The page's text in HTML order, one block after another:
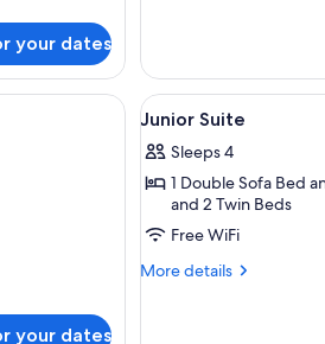
your dates
Suite
forest, and two bedside lamps.
a large bed, two bedside lamps, a
your dates
View
all
photos
for
Junior
Suite
10
Junior Suite
Sleeps 4
1 Double Sofa Bed
and 2 Twin Beds
Free WiFi
More details
More